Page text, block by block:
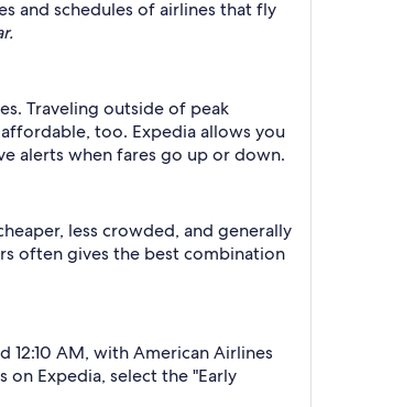
and schedules of airlines that fly
Traveling outside of peak
too. Expedia allows you
alerts when fares go up or down.
less crowded, and generally
often gives the best combination
AM, with American Airlines
Expedia, select the "Early